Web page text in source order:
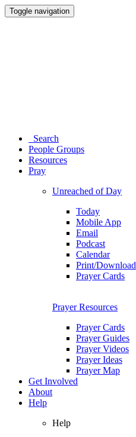
Toggle navigation
Search
People Groups
Resources
Pray
Unreached of Day
Today
Mobile App
Email
Podcast
Calendar
Print/Download
Prayer Cards
Prayer Resources
Prayer Cards
Prayer Guides
Prayer Videos
Prayer Ideas
Prayer Map
Get Involved
About
Help
Help